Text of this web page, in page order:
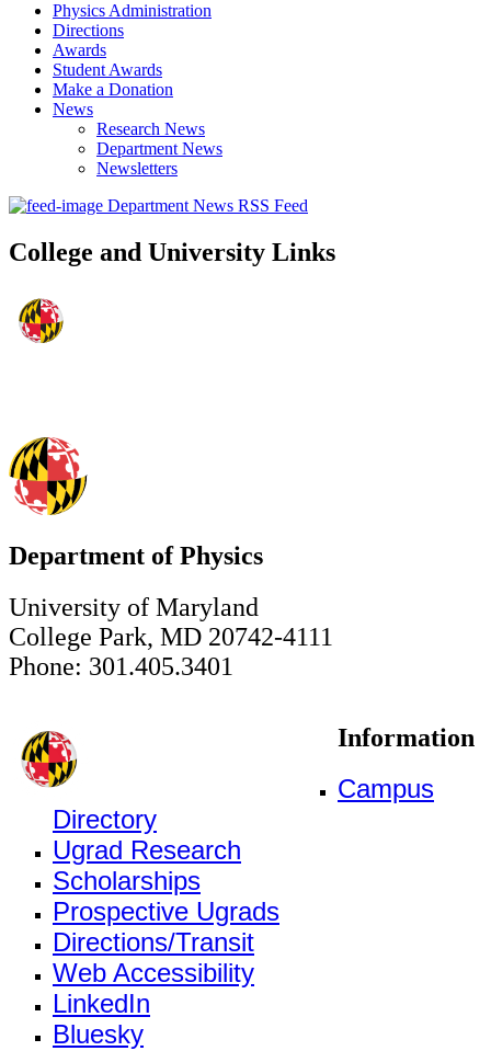
Physics Administration
Directions
Awards
Student Awards
Make a Donation
News
Research News
Department News
Newsletters
Department News RSS Feed
College and University Links
Department of Physics
University of Maryland
College Park, MD 20742-4111
Phone: 301.405.3401
Information
Campus
Directory
Ugrad Research
Scholarships
Prospective Ugrads
Directions/Transit
Web Accessibility
LinkedIn
Bluesky